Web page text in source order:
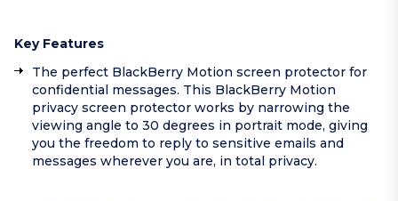
Key Features
The perfect BlackBerry Motion screen protector for
confidential messages. This BlackBerry Motion
privacy screen protector works by narrowing the
viewing angle to 30 degrees in portrait mode, giving
you the freedom to reply to sensitive emails and
messages wherever you are, in total privacy.